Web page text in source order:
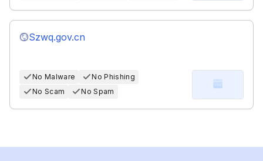
Szwq.gov.cn
No Malware
No Phishing
No Scam
No Spam